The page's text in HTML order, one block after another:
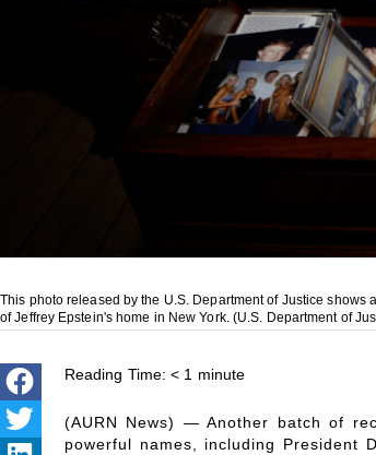
This photo released by the U.S. Department of Justice
of Jeffrey Epstein's home in New York. (U.S. Department of
Reading Time: < 1 minute
(AURN News) — Another batch of
powerful names, including President